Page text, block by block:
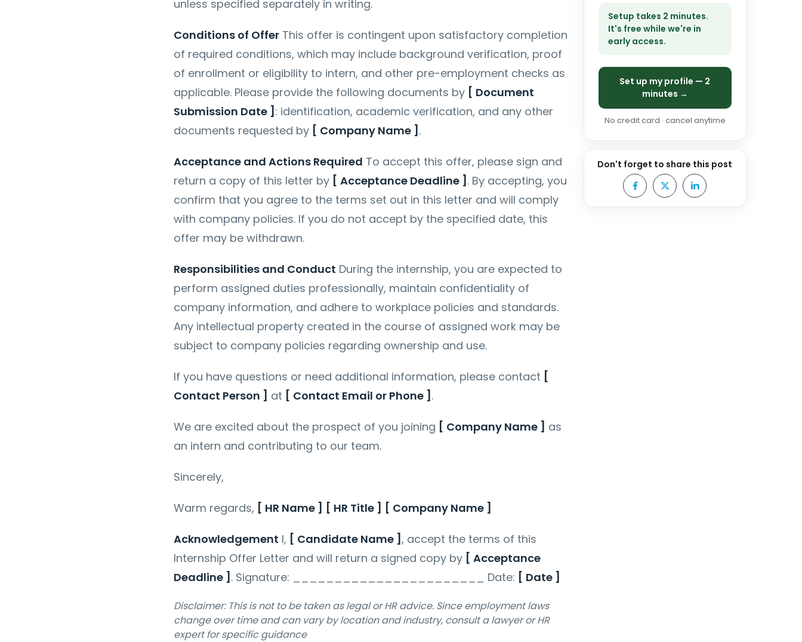
unless specified separately in writing.
Conditions of OfferThis offer is contingent upon satisfactory completion
of required conditions, which may include background verification, proof
of enrollment or eligibility to intern, and other pre-employment checks as
applicable. Please provide the following documents by [ Document
Submission Date ] : identification, academic verification, and any other
documents requested by [ Company Name ] .
Acceptance and Actions Required To accept this offer, please sign and
return a copy of this letter by [ Acceptance Deadline ] . By accepting, you
confirm that you agree to the terms set out in this letter and will comply
with company policies. If you do not accept by the specified date, this
offer may be withdrawn.
Responsibilities and Conduct During the internship, you are expected to
perform assigned duties professionally, maintain confidentiality of
company information, and adhere to workplace policies and standards.
Any intellectual property created in the course of assigned work may be
subject to company policies regarding ownership and use.
If you have questions or need additional information, please contact [
Contact Person ] at [ Contact Email or Phone ] .
We are excited about the prospect of you joining [ Company Name ] as
an intern and contributing to our team.
Sincerely,
Warm regards, [ HR Name ] [ HR Title ] [ Company Name ]
Acknowledgement I, [ Candidate Name ] , accept the terms of this
Internship Offer Letter and will return a signed copy by [ Acceptance
Deadline ] .Signature: _______________________ Date: [ Date ]
Disclaimer: This is not to be taken as legal or HR advice. Since employment laws
change over time and can vary by location and industry, consult a lawyer or HR
expert for specific guidance
Setup takes 2 minutes.
It's free while we're in
early access.
Set up my profile — 2
minutes →
No credit card · cancel anytime
Don't forget to share this post